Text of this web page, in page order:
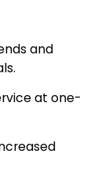
and
at one-